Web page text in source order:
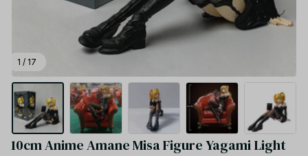
1 / 17
10cm Anime Amane Misa Figure Yagami Light